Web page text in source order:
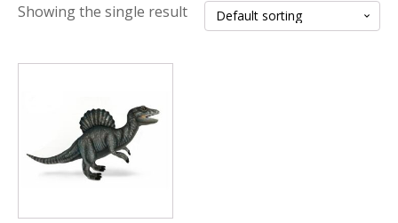
Showing the single result